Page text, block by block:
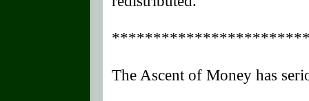
The Ascent of Money has